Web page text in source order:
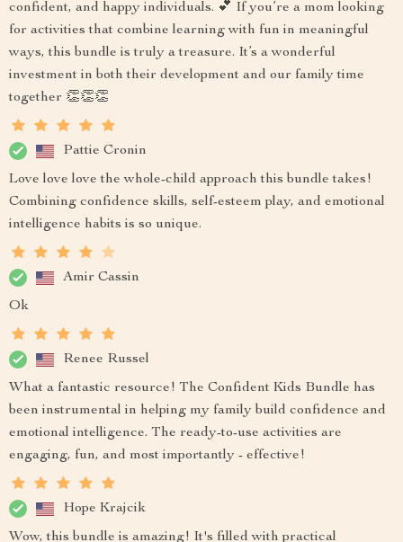
confident, and happy individuals. 💕 If you’re a mom looking
for activities that combine learning with fun in meaningful
ways, this bundle is truly a treasure. It’s a wonderful
investment in both their development and our family time
together 👏👏👏
Pattie Cronin
Love love love the whole-child approach this bundle takes!
Combining confidence skills, self-esteem play, and emotional
intelligence habits is so unique.
Amir Cassin
Ok
Renee Russel
What a fantastic resource! The Confident Kids Bundle has
been instrumental in helping my family build confidence and
emotional intelligence. The ready-to-use activities are
engaging, fun, and most importantly - effective!
Hope Krajcik
Wow, this bundle is amazing! It's filled with practical